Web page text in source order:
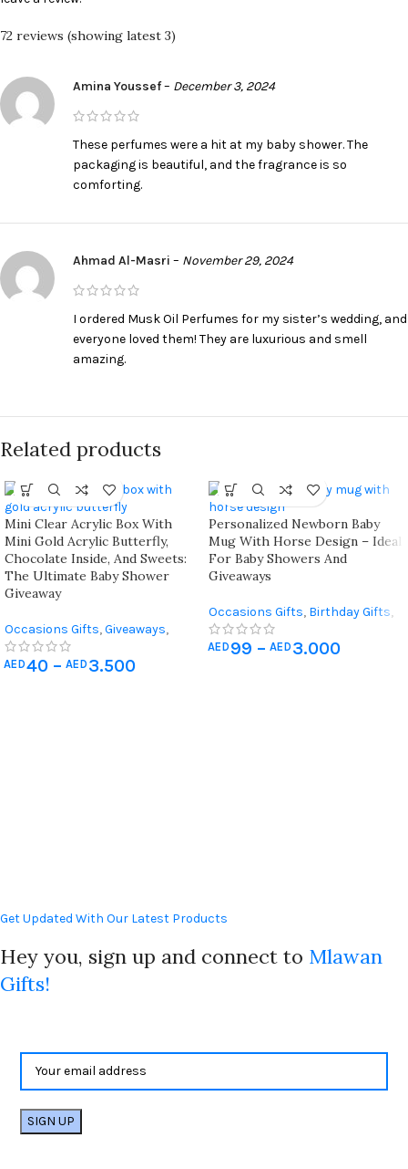
72 reviews (showing latest 3)
Amina Youssef– December 3, 2024
These perfumes were a hit at my baby shower. The
packaging is beautiful, and the fragrance is so
comforting.
Ahmad Al-Masri – November 29, 2024
I ordered Musk Oil Perfumes for my sister’s wedding, and
everyone loved them! They are luxurious and smell
amazing.
Related products
Mini Clear Acrylic Box With
Mini Gold Acrylic Butterfly,
Chocolate Inside, And Sweets:
The Ultimate Baby Shower
Giveaway
Occasions Gifts,Giveaways,
Newborn & Baby Shower
Wedding Gifts
AED40 – AED 3.500
Personalized Newborn Baby
Mug With Horse Design – Ideal
For Baby Showers And
Giveaways
Occasions Gifts, Birthday Gifts,
Giveaways,
Shower
AED 99 – AED 3.000
Get Updated With Our Latest Products
Hey you, sign up and connect to Mlawan
Gifts!